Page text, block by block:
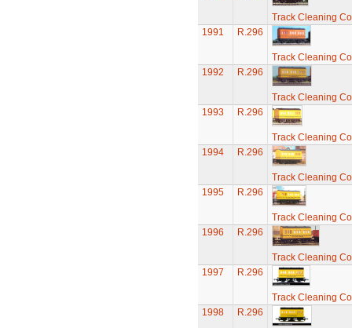
Track Cleaning
1991
R.296
Track Cleaning
1992
R.296
Track Cleaning
1993
R.296
Track Cleaning
1994
R.296
Track Cleaning
1995
R.296
Track Cleaning
1996
R.296
Track Cleaning
1997
R.296
Track Cleaning
1998
R.296